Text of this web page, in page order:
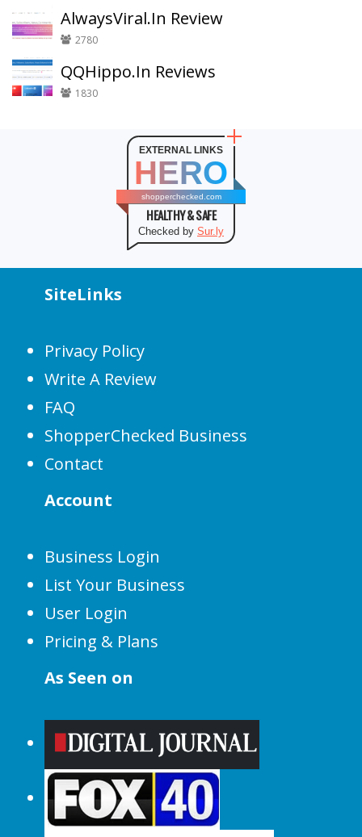
AlwaysViral.In Review
2780
QQHippo.In Reviews
1830
EXTERNAL LINKS
HERO
shopperchecked.com
HEALTHY & SAFE
Checked by Sur.ly
SiteLinks
Privacy Policy
Write A Review
FAQ
ShopperChecked Business
Contact
Account
Business Login
List Your Business
User Login
Pricing & Plans
As Seen on